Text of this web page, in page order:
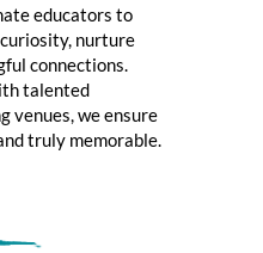
educators to
nurture
connections.
talented
venues, we ensure
truly memorable.